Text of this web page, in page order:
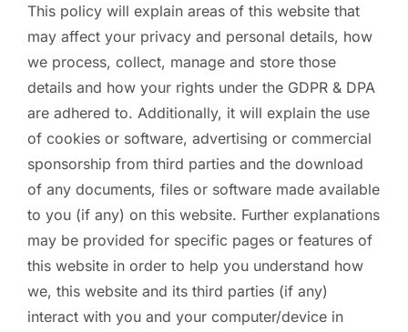
PC ResQ Story
FAQ
Blog
Say Hello
This policy will explain areas of this website that
may affect your privacy and personal details, how
we process, collect, manage and store those
details and how your rights under the GDPR & DPA
are adhered to. Additionally, it will explain the use
of cookies or software, advertising or commercial
sponsorship from third parties and the download
of any documents, files or software made available
to you (if any) on this website. Further explanations
may be provided for specific pages or features of
this website in order to help you understand how
we, this website and its third parties (if any)
interact with you and your computer/device in